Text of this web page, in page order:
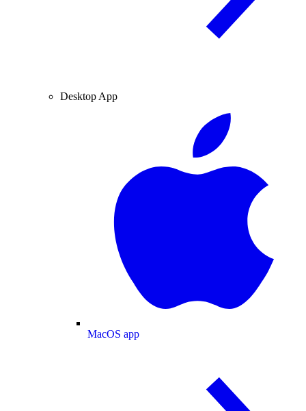
Desktop App
MacOS app